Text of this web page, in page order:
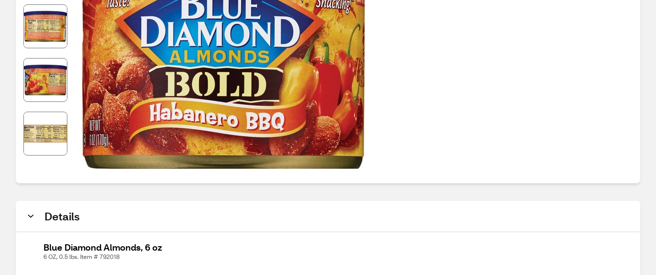
Details
Blue Diamond Almonds, 6 oz
6 OZ, 0.5 lbs. Item # 792018